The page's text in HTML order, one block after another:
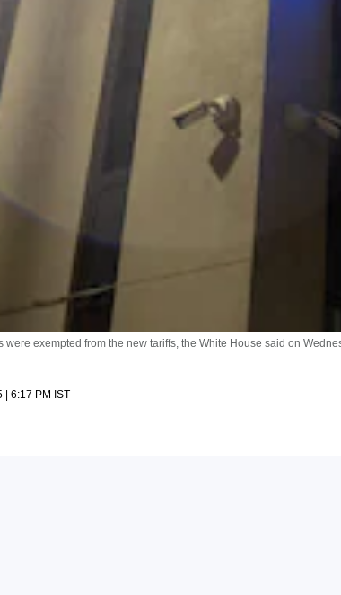
were exempted from the new tariffs, the White House said on
| 6:17 PM IST